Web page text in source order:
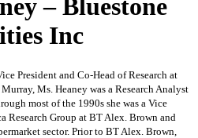
– Bluestone
Inc
President and Co-Head of Research at
Ms. Heaney was a Research Analyst
most of the 1990s she was a Vice
Research Group at BT Alex. Brown and
sector. Prior to BT Alex. Brown,